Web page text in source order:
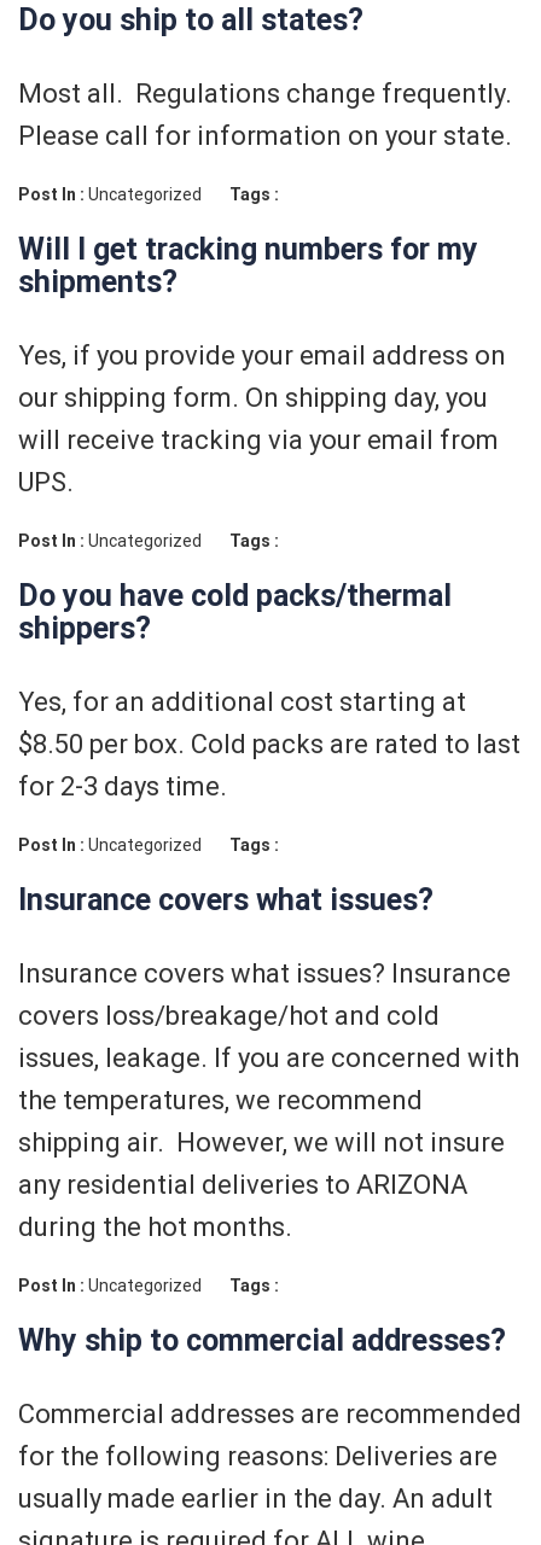
Do you ship to all states?
Most all. Regulations change frequently.
Please call for information on your state.
Post In : Uncategorized Tags :
Will I get tracking numbers for my
shipments?
Yes, if you provide your email address on
our shipping form. On shipping day, you
will receive tracking via your email from
UPS.
Post In : Uncategorized Tags :
Do you have cold packs/thermal
shippers?
Yes, for an additional cost starting at
$8.50 per box. Cold packs are rated to last
for 2-3 days time.
Post In : Uncategorized Tags :
Insurance covers what issues?
Insurance covers what issues? Insurance
covers loss/breakage/hot and cold
issues, leakage. If you are concerned with
the temperatures, we recommend
shipping air. However, we will not insure
any residential deliveries to ARIZONA
during the hot months.
Post In : Uncategorized Tags :
Why ship to commercial addresses?
Commercial addresses are recommended
for the following reasons: Deliveries are
usually made earlier in the day. An adult